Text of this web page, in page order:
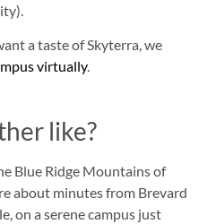
a taste of Skyterra, we
virtually.
like?
Blue Ridge Mountains of
about minutes from Brevard
on a serene campus just